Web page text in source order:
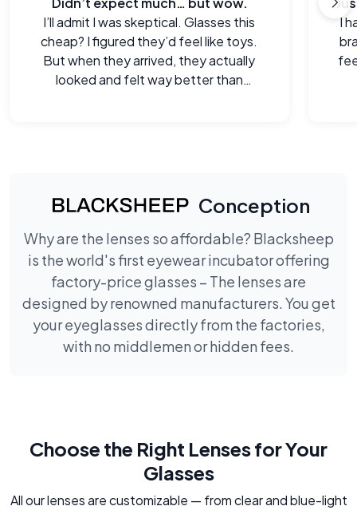
I’ll admit I was skeptical. Glasses this
cheap? I figured they’d feel like toys.
But when they arrived, they actually
looked and felt way better than
I
Conception
Why are the lenses so affordable? Blacksheep
is the world's first eyewear incubator offering
factory-price glasses – The lenses are
designed by renowned manufacturers. You get
your eyeglasses directly from the factories,
with no middlemen or hidden fees.
Choose the Right Lenses for Your
Glasses
All our lenses are customizable — from clear and blue-light